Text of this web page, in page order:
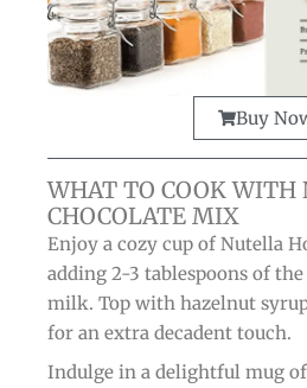
Buy
WHAT TO COOK
CHOCOLATE MIX
Enjoy a cozy cup of Nutella
adding 2-3 tablespoons of
milk. Top with hazelnut
for an extra decadent touch.
Indulge in a delightful mug